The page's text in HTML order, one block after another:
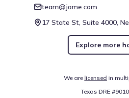
team@jome.com
17 State St, Suite 4000,
Explore more
We are licensed in
Texas DRE